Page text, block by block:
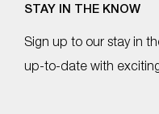
STAY IN THE KNOW
Sign up to our stay in
up-to-date with